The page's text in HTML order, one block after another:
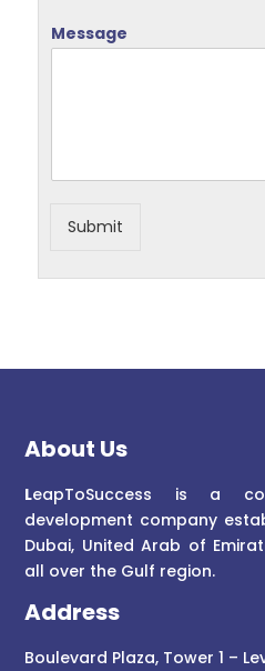
Message
Submit
About Us
LeapToSuccess is a
development company
Dubai, United Arab of
all over the Gulf region.
Address
Boulevard Plaza, Tower 1 –